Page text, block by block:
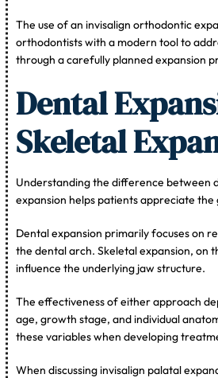
The use of an invisalign orthodontic
orthodontists with a modern tool to
through a carefully planned expansion
Dental
Skeletal
Understanding the difference between
expansion helps patients appreciate
Dental expansion primarily focuses on
the dental arch. Skeletal expansion, on
influence the underlying jaw structure.
The effectiveness of either approach
age, growth stage, and individual
these variables when developing
When discussing invisalign palatal